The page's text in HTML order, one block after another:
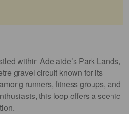
within Adelaide’s Park Lands,
gravel circuit known for its
runners, fitness groups, and
this loop offers a scenic